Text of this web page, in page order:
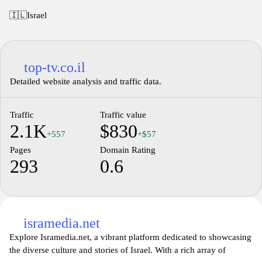
🇮🇱Israel
top-tv.co.il
Detailed website analysis and traffic data.
Traffic
2.1K+557
Traffic value
$830+$57
Pages
293
Domain Rating
0.6
isramedia.net
Explore Isramedia.net, a vibrant platform dedicated to showcasing
the diverse culture and stories of Israel. With a rich array of